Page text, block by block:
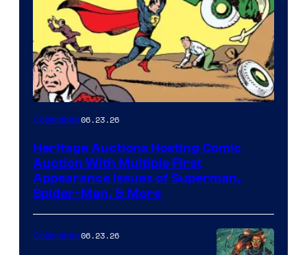
Collectibles06.23.26
Heritage Auctions Hosting Comic
Auction With Multiple First
Appearance Issues of Superman,
Spider-Man, & More
Collectibles06.23.26